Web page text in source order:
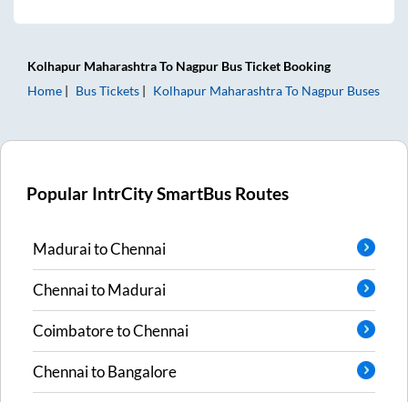
Kolhapur MaharashtraTo Nagpur Bus Ticket Booking
Home
Bus Tickets Kolhapur MaharashtraTo Nagpur Buses
Popular IntrCity SmartBus Routes
MaduraitoChennai
ChennaitoMadurai
CoimbatoretoChennai
ChennaitoBangalore